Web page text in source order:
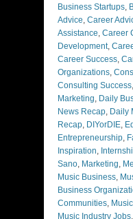
Business Startups,
Advice, Career
Assistance, Career
Development,
Career Success,
Organizations,
Consulting Success,
Marketing, Daily
News Recap, Daily
Recap, DIYorDIE,
Entrepreneurship,
Inspiration,
Sano, Marketing,
Music Business,
Business
Communities,
Music Industry Jobs,